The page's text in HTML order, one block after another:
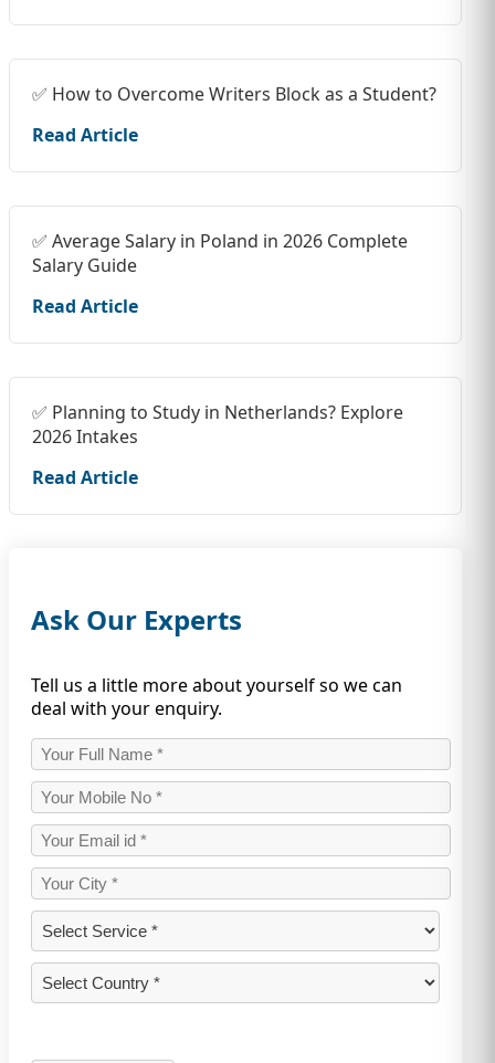
✅ How to Overcome Writers Block as a Student?
Read Article
✅ Average Salary in Poland in 2026 Complete
Salary Guide
Read Article
✅ Planning to Study in Netherlands? Explore
2026 Intakes
Read Article
Ask Our Experts
Tell us a little more about yourself so we can
deal with your enquiry.